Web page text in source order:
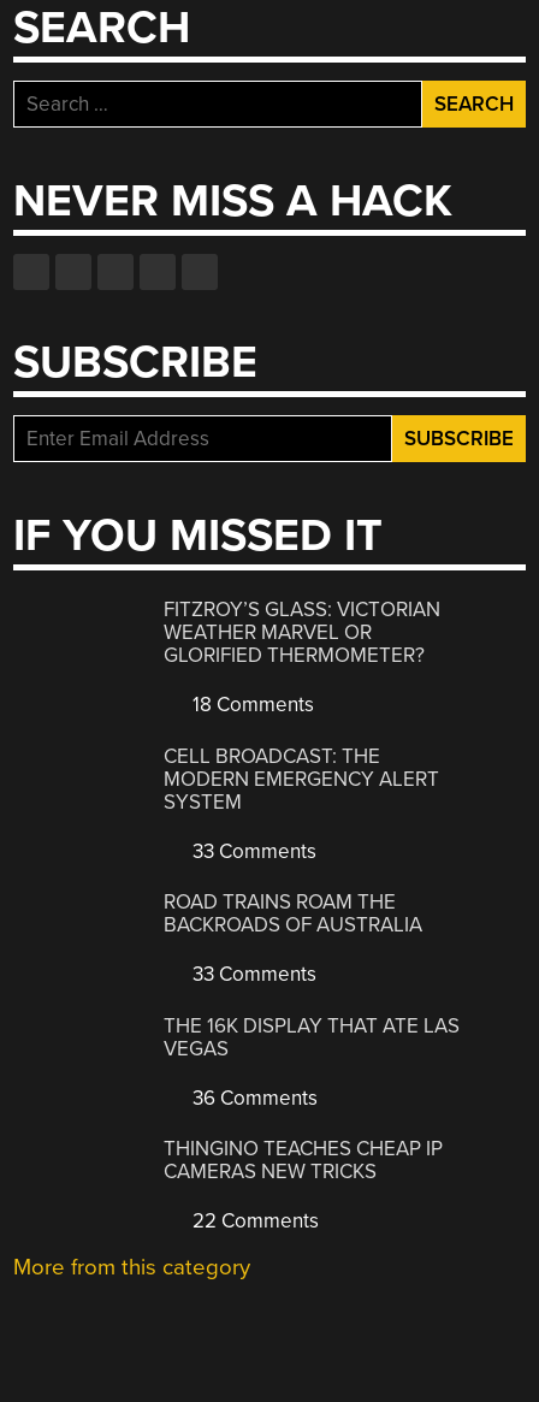
SEARCH
Search
for:
NEVER MISS A HACK
SUBSCRIBE
IF YOU MISSED IT
FITZROY’S GLASS: VICTORIAN
WEATHER MARVEL OR
GLORIFIED THERMOMETER?
18 Comments
CELL BROADCAST: THE
MODERN EMERGENCY ALERT
SYSTEM
33 Comments
ROAD TRAINS ROAM THE
BACKROADS OF AUSTRALIA
33 Comments
THE 16K DISPLAY THAT ATE LAS
VEGAS
36 Comments
THINGINO TEACHES CHEAP IP
CAMERAS NEW TRICKS
22 Comments
More from this category